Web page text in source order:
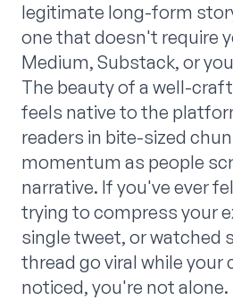
legitimate long-form
one that doesn't require
Medium, Substack, or
The beauty of a well-
feels native to the
readers in bite-sized
momentum as people
narrative. If you've ever
trying to compress your
single tweet, or watched
thread go viral while
noticed, you're not